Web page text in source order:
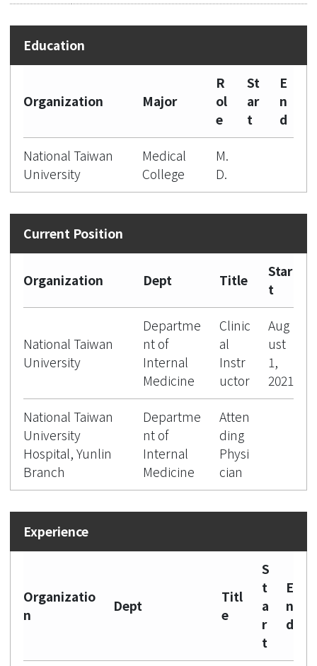
Organization Major
R
ol
e
St
ar
t
E
n
d
National Taiwan
University
Medical
College
M.
D.
Organization Dept Title
Star
t
National Taiwan
University
Departme
nt of
Internal
Medicine
Clinic
al
Instr
uctor
Aug
ust
1,
2021
National Taiwan
University
Hospital, Yunlin
Branch
Departme
nt of
Internal
Medicine
Atten
ding
Physi
cian
Organizatio
n
Dept
Titl
e
S
t
a
r
t
E
n
d